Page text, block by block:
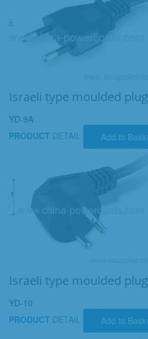
Israeli type moulded
YD-9A
PRODUCT DETAIL Add to
Israeli type moulded
YD-10
PRODUCT DETAIL Add to